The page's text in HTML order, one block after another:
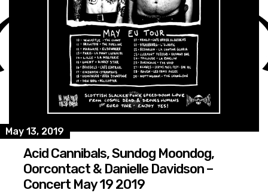
May 13, 2019
Acid Cannibals, Sundog Moondog,
Oorcontact & Danielle Davidson –
Concert May 19 2019